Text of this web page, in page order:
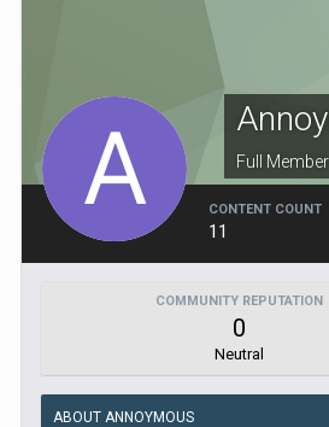
Full Member
CONTENT COUNT
11
COMMUNITY REPUTATION
0
Neutral
ABOUT ANNOYMOUS